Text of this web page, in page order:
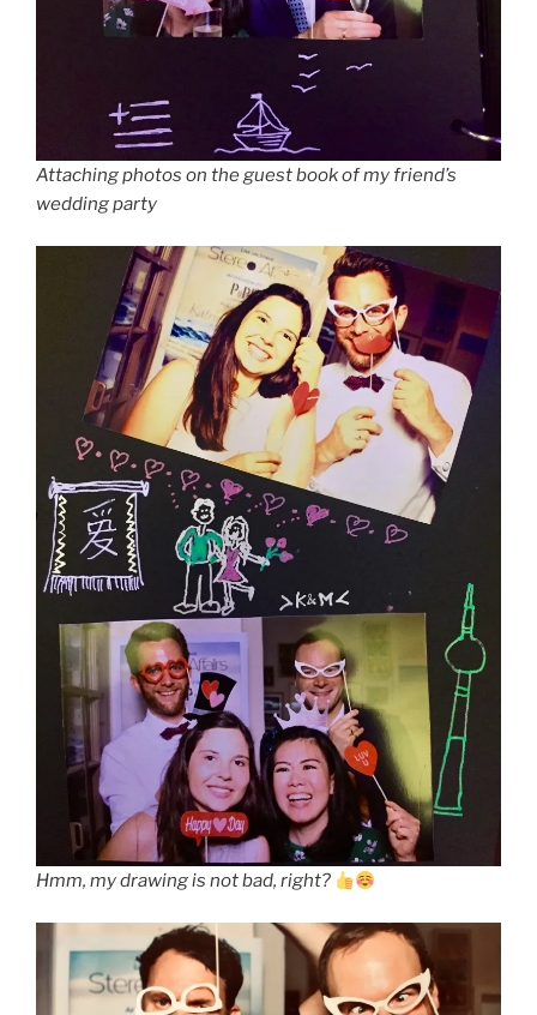
Attaching photos on the guest book of my friend’s
wedding party
Hmm, my drawing is not bad, right?